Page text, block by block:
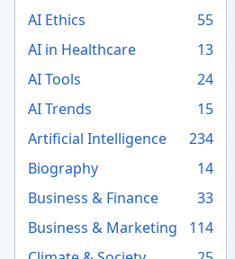
AI Ethics
55
AI in Healthcare
13
AI Tools
24
AI Trends
15
Artificial Intelligence
234
Biography
14
Business & Finance
33
Business & Marketing
114